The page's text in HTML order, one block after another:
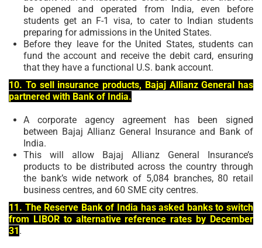
be opened and operated from India, even before
students get an F-1 visa, to cater to Indian students
preparing for admissions in the United States.
Before they leave for the United States, students can
fund the account and receive the debit card, ensuring
that they have a functional U.S. bank account.
10. To sell insurance products, Bajaj Allianz General has
partnered with Bank of India.
A corporate agency agreement has been signed
between Bajaj Allianz General Insurance and Bank of
India.
This will allow Bajaj Allianz General Insurance’s
products to be distributed across the country through
the bank’s wide network of 5,084 branches, 80 retail
business centres, and 60 SME city centres.
11. The Reserve Bank of India has asked banks to switch
from LIBOR to alternative reference rates by December
31 .